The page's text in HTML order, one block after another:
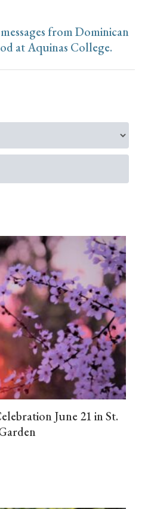
from Dominican
at Aquinas College.
June 21 in St.